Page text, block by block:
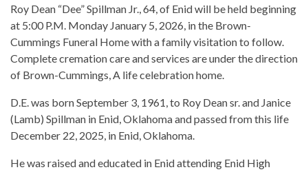
Roy Dean “Dee” Spillman Jr., 64, of Enid will be held beginning
at 5:00 P.M. Monday January 5, 2026, in the Brown-
Cummings Funeral Home with a family visitation to follow.
Complete cremation care and services are under the direction
of Brown-Cummings, A life celebration home.
D.E. was born September 3, 1961, to Roy Dean sr. and Janice
(Lamb) Spillman in Enid, Oklahoma and passed from this life
December 22, 2025, in Enid, Oklahoma.
He was raised and educated in Enid attending Enid High